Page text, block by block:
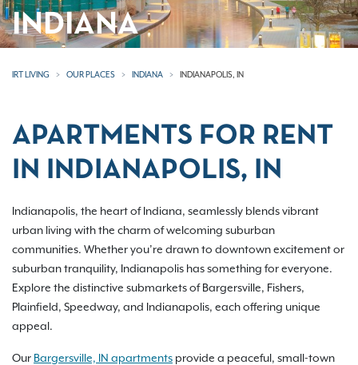
INDIANA
IRT LIVING OUR PLACES INDIANA INDIANAPOLIS, IN
APARTMENTS FOR RENT
IN INDIANAPOLIS, IN
Indianapolis, the heart of Indiana, seamlessly blends vibrant
urban living with the charm of welcoming suburban
communities. Whether you’re drawn to downtown excitement or
suburban tranquility, Indianapolis has something for everyone.
Explore the distinctive submarkets of Bargersville, Fishers,
Plainfield, Speedway, and Indianapolis, each offering unique
appeal.
Our Bargersville, IN apartments provide a peaceful, small-town